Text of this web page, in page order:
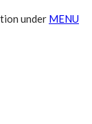
under MENU